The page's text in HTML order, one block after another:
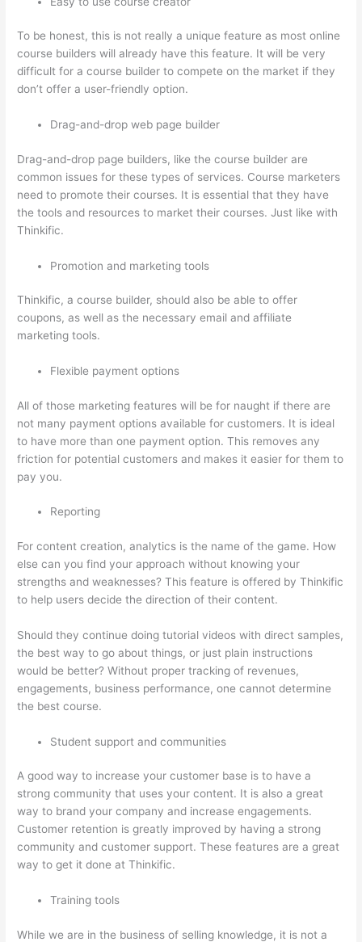
To be honest, this is not really a unique feature as most online
course builders will already have this feature. It will be very
difficult for a course builder to compete on the market if they
don’t offer a user-friendly option.
Drag-and-drop web page builder
Drag-and-drop page builders, like the course builder are
common issues for these types of services. Course marketers
need to promote their courses. It is essential that they have
the tools and resources to market their courses. Just like with
Thinkific.
Promotion and marketing tools
Thinkific, a course builder, should also be able to offer
coupons, as well as the necessary email and affiliate
marketing tools.
Flexible payment options
All of those marketing features will be for naught if there are
not many payment options available for customers. It is ideal
to have more than one payment option. This removes any
friction for potential customers and makes it easier for them to
pay you.
Reporting
For content creation, analytics is the name of the game. How
else can you find your approach without knowing your
strengths and weaknesses? This feature is offered by Thinkific
to help users decide the direction of their content.
Should they continue doing tutorial videos with direct samples,
the best way to go about things, or just plain instructions
would be better? Without proper tracking of revenues,
engagements, business performance, one cannot determine
the best course.
Student support and communities
A good way to increase your customer base is to have a
strong community that uses your content. It is also a great
way to brand your company and increase engagements.
Customer retention is greatly improved by having a strong
community and customer support. These features are a great
way to get it done at Thinkific.
Training tools
While we are in the business of selling knowledge, it is not a